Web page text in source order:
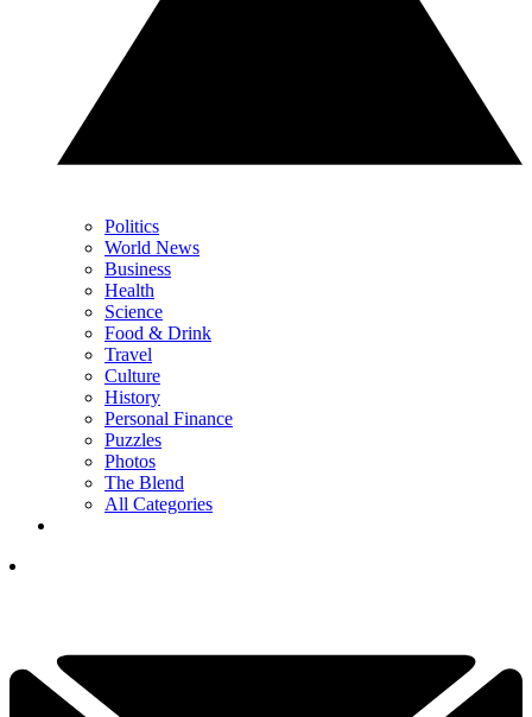
Politics
World News
Business
Health
Science
Food & Drink
Travel
Culture
History
Personal Finance
Puzzles
Photos
The Blend
All Categories